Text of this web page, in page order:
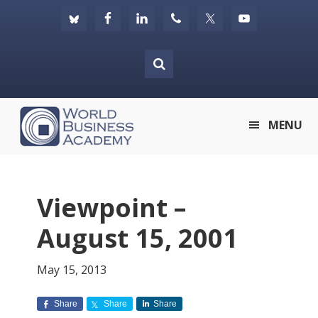
World
MENU
Viewpoint –
August 15, 2001
May 15, 2013
Share Share Share